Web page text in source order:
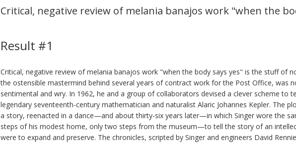
Critical, negative review of melania banajos work "when the
Result #1
Critical, negative review of melania banajos work "when the body says yes" is the stuff of
the ostensible mastermind behind several years of contract work for the Post Office, was
sentimental and wry. In 1962, he and a group of collaborators devised a clever scheme to
legendary seventeenth-century mathematician and naturalist Alaric Johannes Kepler. The
a story, reenacted in a dance—and about thirty-six years later—in which Singer wore the
steps of his modest home, only two steps from the museum—to tell the story of an
were to expand and preserve. The chronicles, scripted by Singer and engineers David